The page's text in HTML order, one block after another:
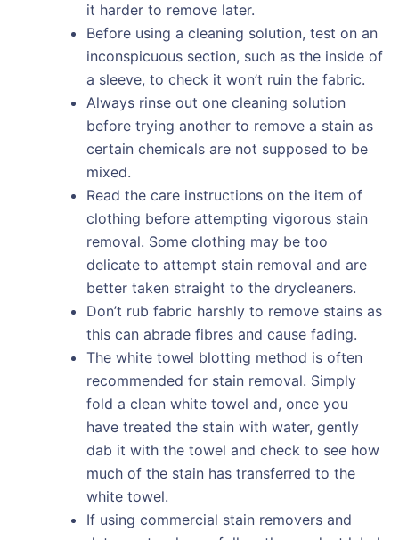
it harder to remove later.
Before using a cleaning solution, test on an
inconspicuous section, such as the inside of
a sleeve, to check it won’t ruin the fabric.
Always rinse out one cleaning solution
before trying another to remove a stain as
certain chemicals are not supposed to be
mixed.
Read the care instructions on the item of
clothing before attempting vigorous stain
removal. Some clothing may be too
delicate to attempt stain removal and are
better taken straight to the drycleaners.
Don’t rub fabric harshly to remove stains as
this can abrade fibres and cause fading.
The white towel blotting method is often
recommended for stain removal. Simply
fold a clean white towel and, once you
have treated the stain with water, gently
dab it with the towel and check to see how
much of the stain has transferred to the
white towel.
If using commercial stain removers and